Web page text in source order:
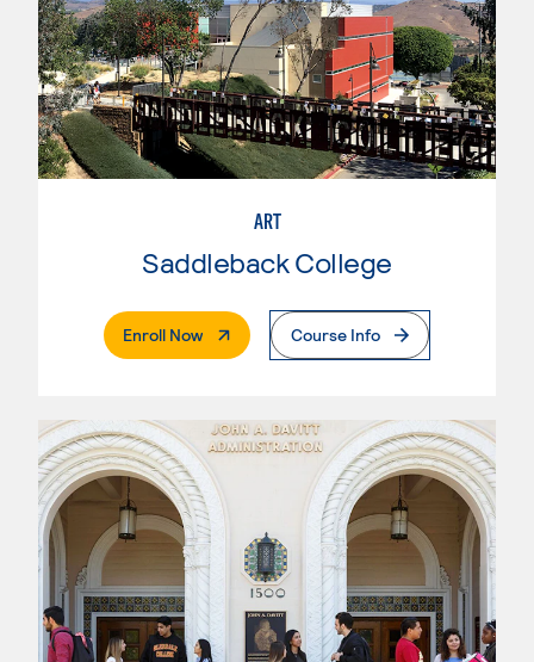
ART
Saddleback College
Enroll Now. External PageCourse Info